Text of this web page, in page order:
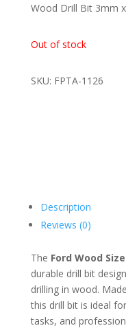
Wood Drill Bit 3mm
Out of stock
SKU: FPTA-1126
Description
Reviews (0)
The Ford Wood
durable drill bit
drilling in wood.
this drill bit is ideal
tasks, and